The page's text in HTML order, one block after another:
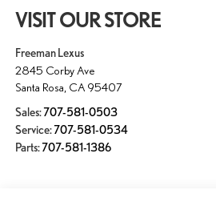
VISIT OUR STORE
Freeman Lexus
2845 Corby Ave
Santa Rosa CA 95407
Sales:707-581-0503
Service:707-581-0534
Parts:707-581-1386